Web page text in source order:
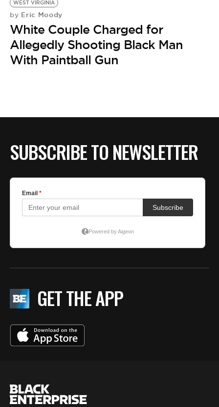
WEST VIRGINIA
by Eric Moody
White Couple Charged for
Allegedly Shooting Black Man
With Paintball Gun
SUBSCRIBE TO NEWSLETTER
GET THE APP